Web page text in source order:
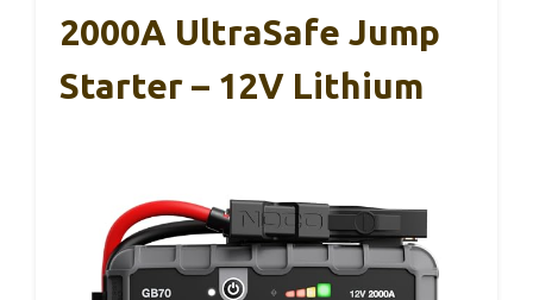
2000A UltraSafe Jump
Starter – 12V Lithium